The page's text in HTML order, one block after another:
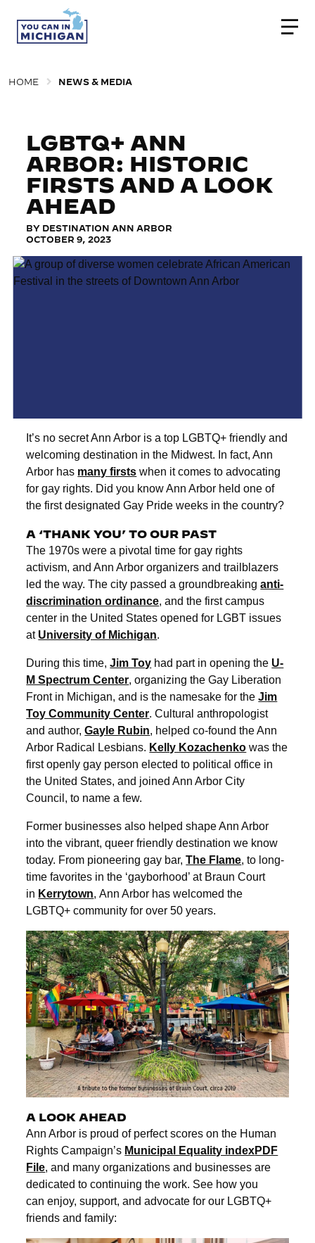
HOME NEWS & MEDIA
LGBTQ+ ANN
ARBOR: HISTORIC
FIRSTS AND A LOOK
AHEAD
BY DESTINATION ANN ARBOR
OCTOBER 9, 2023
It’s no secret Ann Arbor is a top LGBTQ+ friendly and
welcoming destination in the Midwest. In fact, Ann
Arbor has many firsts when it comes to advocating
for gay rights. Did you know Ann Arbor held one of
the first designated Gay Pride weeks in the country?
A ‘THANK YOU’ TO OUR PAST
The 1970s were a pivotal time for gay rights
activism, and Ann Arbor organizers and trailblazers
led the way. The city passed a groundbreakinganti-
discrimination ordinance, and the first campus
center in the United States opened for LGBT issues
at University of Michigan.
During this time,Jim Toy had part in opening the U-
M Spectrum Center, organizing the Gay Liberation
Front in Michigan, and is the namesake for theJim
Toy Community Center. Cultural anthropologist
and author,Gayle Rubin, helped co-found the Ann
Arbor Radical Lesbians. Kelly Kozachenko was the
first openly gay person elected to political office in
the United States, and joined Ann Arbor City
Council, to name a few.
Former businesses also helped shape Ann Arbor
into the vibrant, queer friendly destination we know
today. From pioneering gay bar,The Flame, to long-
time favorites in the ‘gayborhood’ at Braun Court
in Kerrytown, Ann Arbor has welcomed the
LGBTQ+ community for over 50 years.
A LOOK AHEAD
Ann Arbor is proud of perfect scores on the Human
Rights Campaign’s Municipal Equality indexPDF
File, and many organizations and businesses are
dedicated to continuing the work. See how you
can enjoy, support, and advocate for our LGBTQ+
friends and family: